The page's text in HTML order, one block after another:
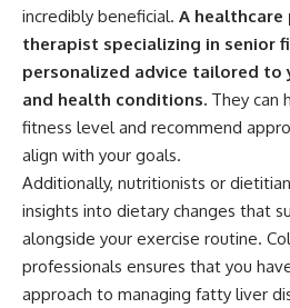
incredibly beneficial. A
therapist specializing in senior
personalized advice tailored to
and health conditions. They can
fitness level and recommend
align with your goals.
Additionally, nutritionists or
insights into dietary changes that
alongside your exercise routine.
professionals ensures that you
approach to managing fatty liver